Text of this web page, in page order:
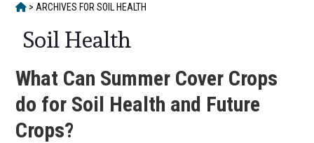
HOME
> ARCHIVES FORSOIL HEALTH
Soil Health
What Can Summer Cover Crops
do for Soil Health and Future
Crops?